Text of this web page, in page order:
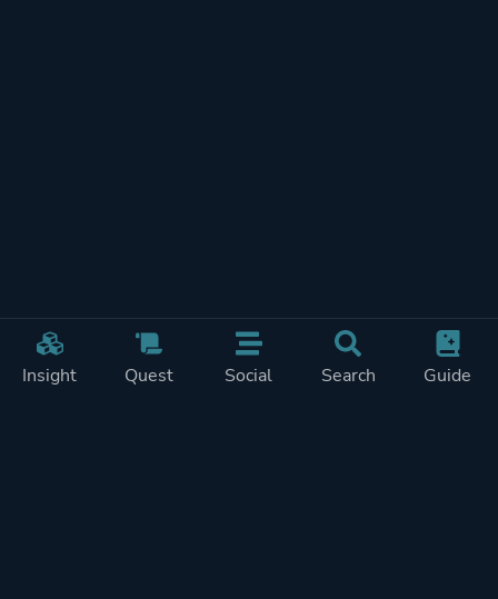
Insight Quest Social Search Guide